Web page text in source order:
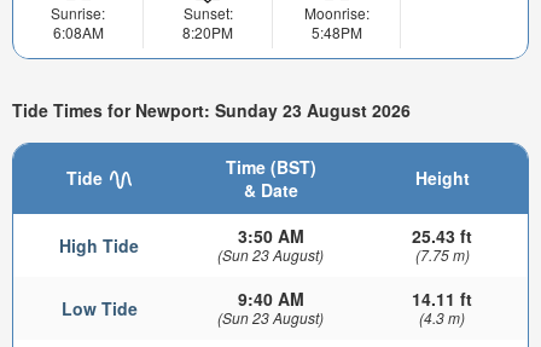
Sunrise:
6:08AM
Sunset:
8:20PM
Moonrise:
5:48PM
Tide Times for Newport: Sunday 23 August 2026
Tide
Time (BST)
& Date
Height
High Tide 3:50 AM
(Sun 23 August)
25.43 ft
(7.75 m)
Low Tide 9:40 AM
(Sun 23 August)
14.11 ft
(4.3 m)